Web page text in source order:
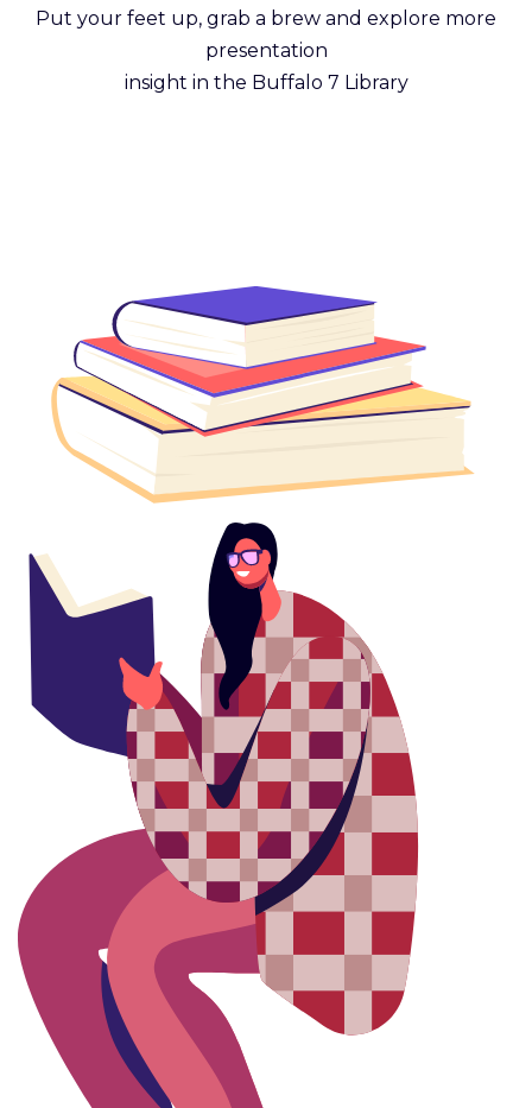
Put your feet up, grab a brew and explore more
presentation
insight in the Buffalo 7 Library